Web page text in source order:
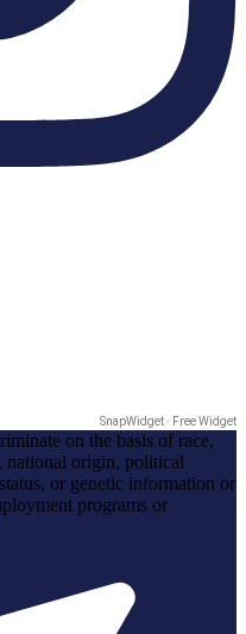
SnapWidget · Free Widget
on the basis of race,
national origin, political
or genetic information or
programs or